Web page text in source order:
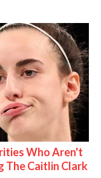
Who Aren't
The Caitlin Clark